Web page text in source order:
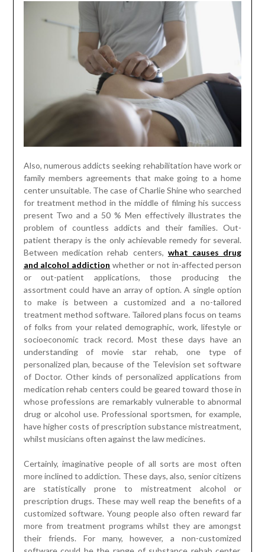
Also, numerous addicts seeking rehabilitation have work or
family members agreements that make going to a home
center unsuitable. The case of Charlie Shine who searched
for treatment method in the middle of filming his success
present Two and a 50 % Men effectively illustrates the
problem of countless addicts and their families. Out-
patient therapy is the only achievable remedy for several.
Between medication rehab centers, what causes drug
and alcohol addiction whether or not in-affected person
or out-patient applications, those producing the
assortment could have an array of option. A single option
to make is between a customized and a no-tailored
treatment method software. Tailored plans focus on teams
of folks from your related demographic, work, lifestyle or
socioeconomic track record. Most these days have an
understanding of movie star rehab, one type of
personalized plan, because of the Television set software
of Doctor. Other kinds of personalized applications from
medication rehab centers could be geared toward those in
whose professions are remarkably vulnerable to abnormal
drug or alcohol use. Professional sportsmen, for example,
have higher costs of prescription substance mistreatment,
whilst musicians often against the law medicines.
Certainly, imaginative people of all sorts are most often
more inclined to addiction. These days, also, senior citizens
are statistically prone to mistreatment alcohol or
prescription drugs. These may well reap the benefits of a
customized software. Young people also often reward far
more from treatment programs whilst they are amongst
their friends. For many, however, a non-customized